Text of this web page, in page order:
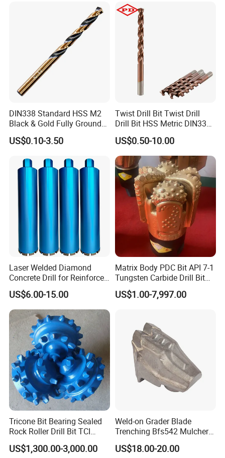
WIDELY USED
Household, Industrial Use
DIN338 Standard HSS M2
Black & Gold Fully Ground
Straight Shank Drill Bit
US$0.10-3.50
Twist Drill Bit Twist Drill
Drill Bit HSS Metric DIN338
Straight Shank Cobalt Metal
Drill
US$0.50-10.00
Laser Welded Diamond
Concrete Drill for Reinforced
Concrete Stone
US$6.00-15.00
Matrix Body PDC Bit API 7-1
Tungsten Carbide Drill Bit
for Mining & Oil Well
US$1.00-7,997.00
Tricone Bit Bearing Sealed
Rock Roller Drill Bit TCI
Tricone Bits
US$1,300.00-3,000.00
Weld-on Grader Blade
Trenching Bfs542 Mulcher
Teeth Designed for Forestry
Mulcher Attachment on
US$18.00-20.00